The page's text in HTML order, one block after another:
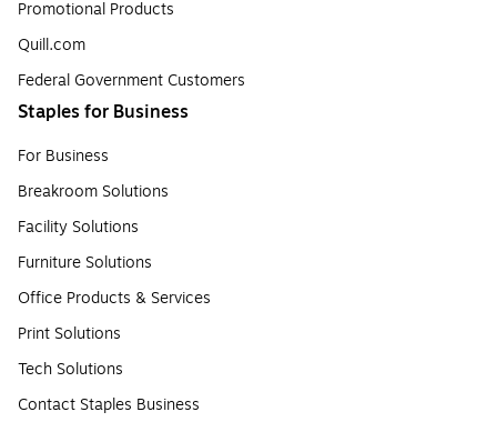
Promotional Products
Quill.com
Federal Government Customers
Staples for Business
For Business
Breakroom Solutions
Facility Solutions
Furniture Solutions
Office Products & Services
Print Solutions
Tech Solutions
Contact Staples Business